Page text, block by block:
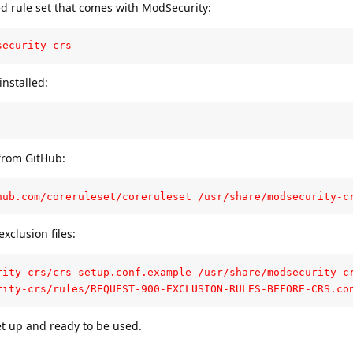
rule set that comes with ModSecurity:
crs
GitHub:
coreruleset/coreruleset /usr/share/modsecurity-
files:
crs/crs-setup.conf.example /usr/share/modsecurity-
crs/rules/REQUEST-900-EXCLUSION-RULES-BEFORE-
up and ready to be used.